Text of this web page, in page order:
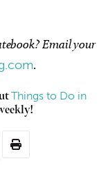
Email your
.
Things to Do in